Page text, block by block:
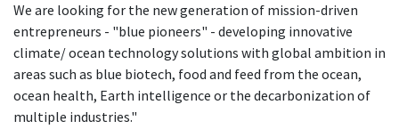
We are looking for the new generation of mission-driven
entrepreneurs - "blue pioneers" - developing innovative
climate/ ocean technology solutions with global ambition in
areas such as blue biotech, food and feed from the ocean,
ocean health, Earth intelligence or the decarbonization of
multiple industries."